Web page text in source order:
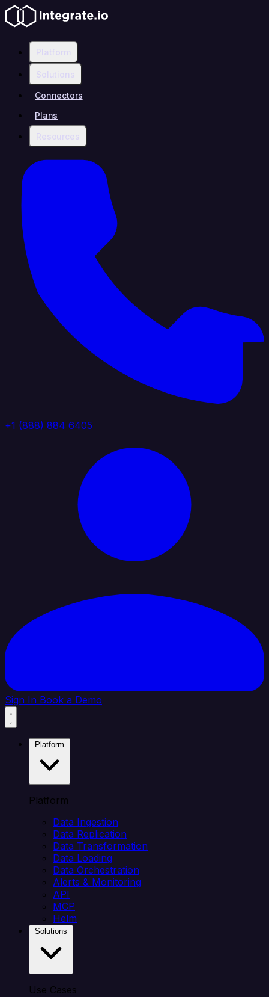
Platform
Solutions
Connectors
Plans
Resources
+1 (888) 884 6405
Sign In Book a Demo
Platform
Data Ingestion
Data Replication
Data Transformation
Data Loading
Data Orchestration
Alerts & Monitoring
API
MCP
Helm
Use Cases